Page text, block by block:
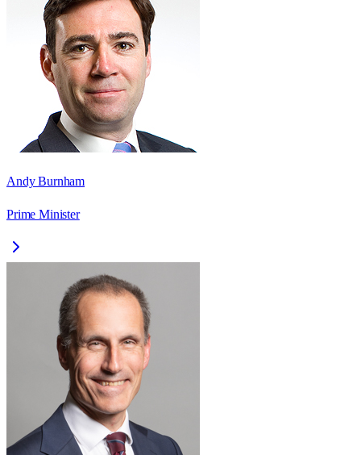
Andy Burnham
Prime Minister